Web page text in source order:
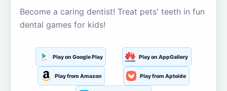
Become a caring dentist! Treat pets' teeth in fun
dental games for kids!
Play on Google Play Play on AppGallery
Play from Amazon Play from Aptoide